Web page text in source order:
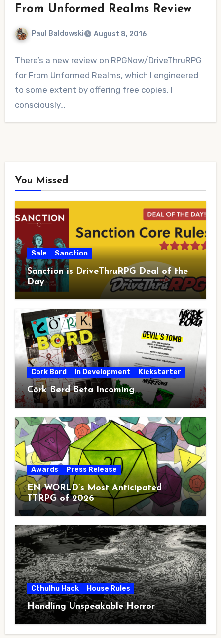
From Unformed Realms Review
Paul Baldowski August 8, 2016
Comment
There’s a new review on RPGNow/DriveThruRPG
for From Unformed Realms, which I engineered
to some extent by offering free copies. I
consciously…
You Missed
Sale Sanction
Sanction is DriveThruRPG Deal of the
Day
Cork Bord In Development Kickstarter
Cörk Børd Beta Incoming
Awards Press Release
EN WORLD’s Most Anticipated
TTRPG of 2026
Cthulhu Hack House Rules
Handling Unspeakable Horror